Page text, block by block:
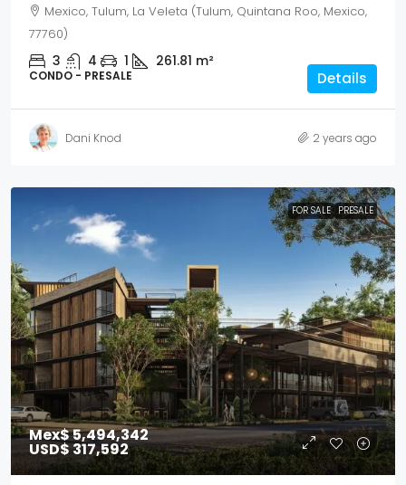
Mexico, Tulum, La Veleta (Tulum, Quintana Roo, Mexico,
77760)
3 4 1 261.81 m²
CONDO - PRESALE Details
Dani Knod 2 years ago
FOR SALE PRESALE
Mex$ 5,494,342
USD$ 317,592